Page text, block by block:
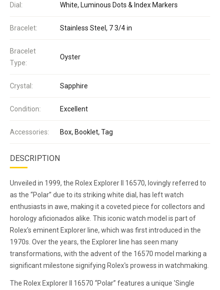
Dial: White, Luminous Dots & Index Markers
Bracelet: Stainless Steel, 7 3/4 in
Bracelet
Type:
Oyster
Crystal: Sapphire
Condition: Excellent
Accessories: Box, Booklet, Tag
DESCRIPTION
Unveiled in 1999, the Rolex Explorer II 16570, lovingly referred to
as the “Polar” due to its striking white dial, has left watch
enthusiasts in awe, making it a coveted piece for collectors and
horology aficionados alike. This iconic watch model is part of
Rolex's eminent Explorer line, which was first introduced in the
1970s. Over the years, the Explorer line has seen many
transformations, with the advent of the 16570 model marking a
significant milestone signifying Rolex's prowess in watchmaking.
The Rolex Explorer II 16570 “Polar” features a unique 'Single